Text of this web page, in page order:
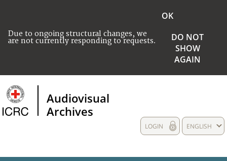
Due to ongoing structural changes, we
are not currently responding to requests.
OK
DO NOT
SHOW
AGAIN
Audiovisual
Archives
ENGLISH
LOGIN